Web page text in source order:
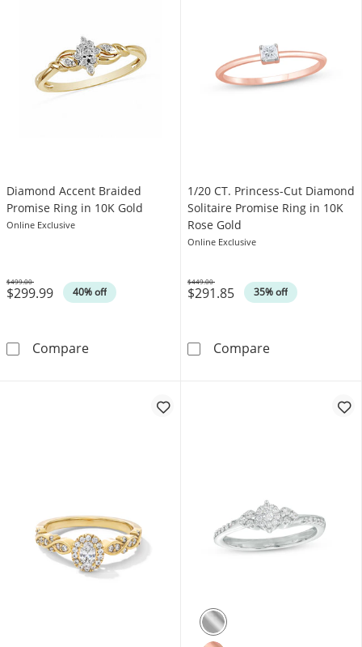
Diamond Accent Braided
Promise Ring in 10K Gold
Online Exclusive
$299.99 40% off
Was
$499.00
CompareDiamond Accent Braided Promise Ring in
1/20 CT. Princess-Cut Diamond
Solitaire Promise Ring in 10K
Rose Gold
Online Exclusive
$291.85 35% off
Was
$449.00
Compare1/20 CT.